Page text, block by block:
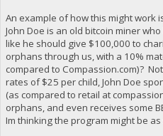
An example of how this might work
John Doe is an old bitcoin miner
like he should give $100,000 to
orphans through us, with a 10%
compared to Compassion.com)?
rates of $25 per child, John Doe
(as compared to retail at
orphans, and even receives some
Im thinking the program might be as